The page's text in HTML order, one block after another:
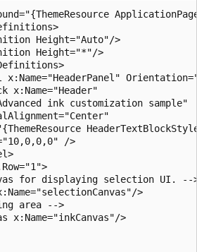
Height="Auto"/>
Height="*"/>
x:Name="HeaderPanel"
x:Name="Header"
ink customization sample"
/>
for displaying selection UI. --
>
area -->
x:Name="inkCanvas"/>